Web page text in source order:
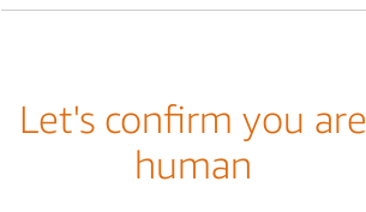
Let's confirm you are
human